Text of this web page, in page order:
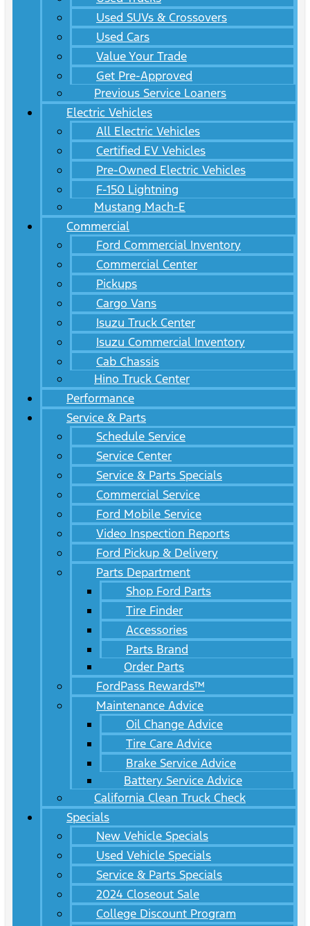
Used SUVs & Crossovers
Used Cars
Value Your Trade
Get Pre-Approved
Previous Service Loaners
Electric Vehicles
All Electric Vehicles
Certified EV Vehicles
Pre-Owned Electric Vehicles
F-150 Lightning
Mustang Mach-E
Commercial
Ford Commercial Inventory
Commercial Center
Pickups
Cargo Vans
Isuzu Truck Center
Isuzu Commercial Inventory
Cab Chassis
Hino Truck Center
Performance
Service & Parts
Schedule Service
Service Center
Service & Parts Specials
Commercial Service
Ford Mobile Service
Video Inspection Reports
Ford Pickup & Delivery
Parts Department
Shop Ford Parts
Tire Finder
Accessories
Parts Brand
Order Parts
FordPass Rewards™
Maintenance Advice
Oil Change Advice
Tire Care Advice
Brake Service Advice
Battery Service Advice
California Clean Truck Check
Specials
New Vehicle Specials
Used Vehicle Specials
Service & Parts Specials
2024 Closeout Sale
College Discount Program